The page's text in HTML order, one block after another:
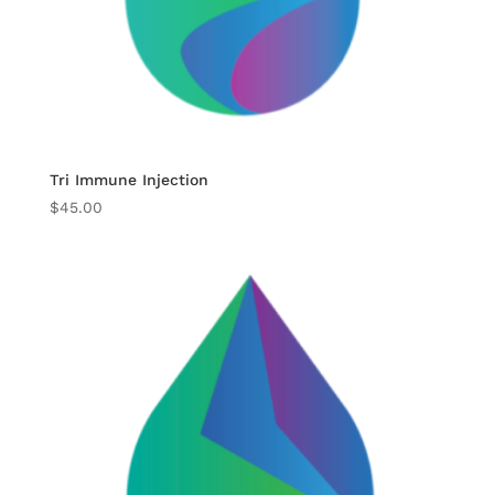
Tri Immune Injection
$45.00